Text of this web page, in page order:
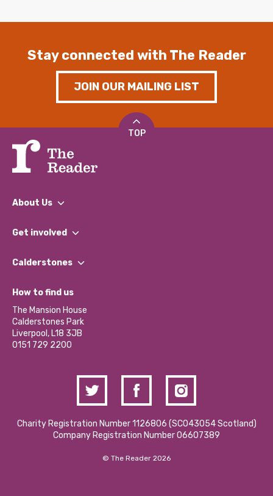
Stay connected with The Reader
JOIN OUR MAILING LIST
TOP
About Us
What We Do
Our Impact Report 2024/2025
Our Social Media Moderation Policy
Get involved
Find a Group
Become a Volunteer
Partner With Us
Donations and Fundraising
Contact Us / Media Enquiries
Calderstones
What’s Happening
Calderstones Membership
Hire a Space
How to find us
The Mansion House
Calderstones Park
Liverpool, L18 3JB
0151 729 2200
Charity Registration Number 1126806 (SCO43054 Scotland)
Company Registration Number 06607389
© The Reader 2026